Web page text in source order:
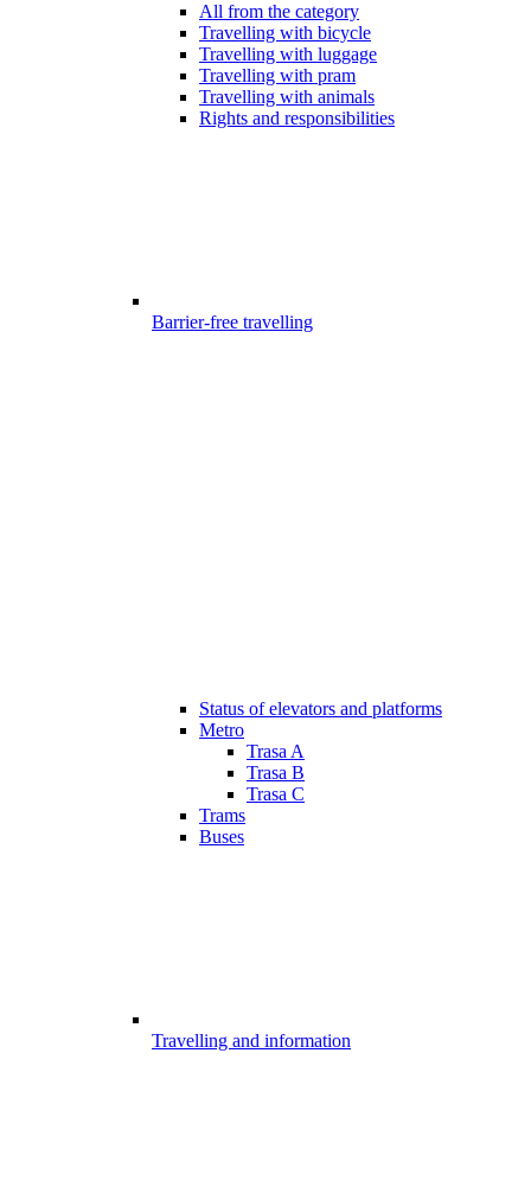
All from the category
Travelling with bicycle
Travelling with luggage
Travelling with pram
Travelling with animals
Rights and responsibilities
Barrier-free travelling
Status of elevators and platforms
Metro
Trasa A
Trasa B
Trasa C
Trams
Buses
Travelling and information